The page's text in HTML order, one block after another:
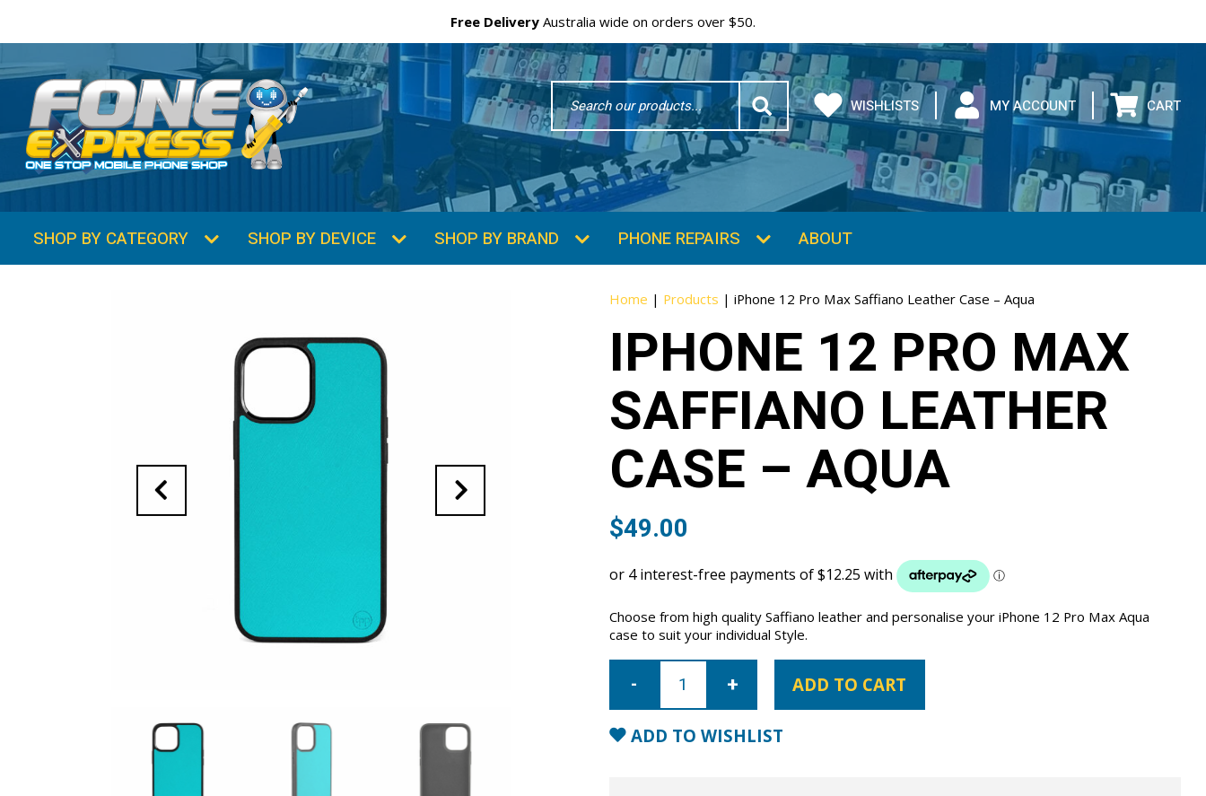
Free Delivery Australia wide on orders over $50.
Search
Word WISHLISTS MY ACCOUNT CART
SHOP BY CATEGORY SHOP BY DEVICE SHOP BY BRAND PHONE REPAIRS ABOUT
Home | Products |iPhone 12 Pro Max Saffiano Leather Case – Aqua
IPHONE 12 PRO MAX
SAFFIANO LEATHER
CASE – AQUA
$49.00
Choose from high quality Saffiano leather and personalise your iPhone 12 Pro Max Aqua
case to suit your individual Style.
iPhone
Saffiano
Leather
Case
ADD TO CART
ADD TO WISHLIST